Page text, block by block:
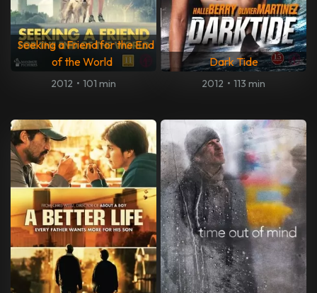
Seeking a Friend for the End
of the World
2012 • 101 min
Dark Tide
2012 • 113 min